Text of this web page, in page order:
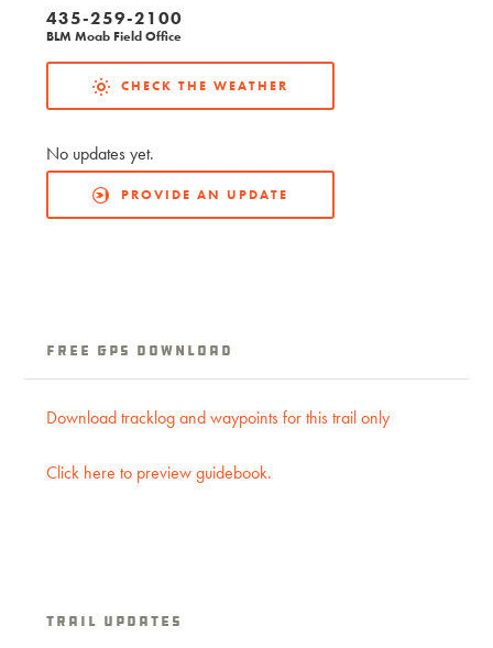
435-259-2100
BLM Moab Field Office
CHECK THE WEATHER
No updates yet.
PROVIDE AN UPDATE
Free GPS Download
Download tracklog and waypoints for this trail only
Click here to preview guidebook.
Trail Updates